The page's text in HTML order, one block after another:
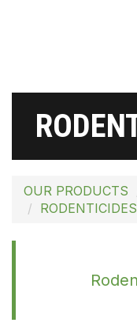
OUR PRODUCTS
RODENTICIDES